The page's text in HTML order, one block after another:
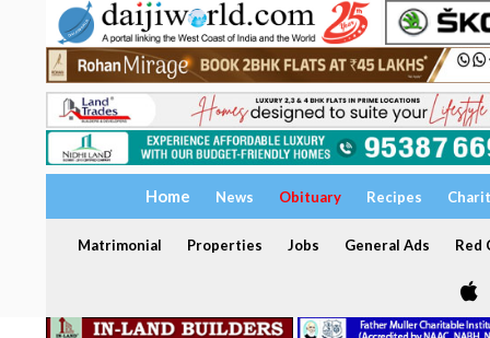
Home News Obituary Recipes
Matrimonial Properties Jobs General Ads Red